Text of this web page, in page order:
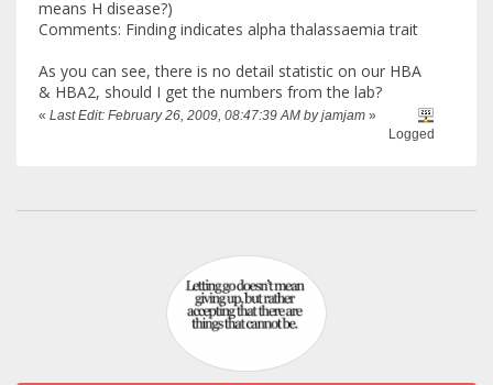
means H disease?)
Comments: Finding indicates alpha thalassaemia trait
As you can see, there is no detail statistic on our HBA
& HBA2, should I get the numbers from the lab?
« Last Edit: February 26, 2009, 08:47:39 AM by jamjam »
Logged